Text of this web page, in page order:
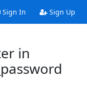
Sign In Sign Up
in